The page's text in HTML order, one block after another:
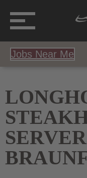
Jobs Near Me